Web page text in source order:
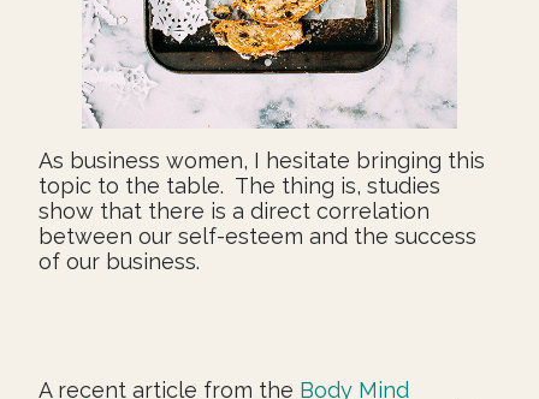
As business women, I hesitate bringing this
topic to the table. The thing is, studies
show that there is a direct correlation
between our self-esteem and the success
of our business.
A recent article from the Body Mind